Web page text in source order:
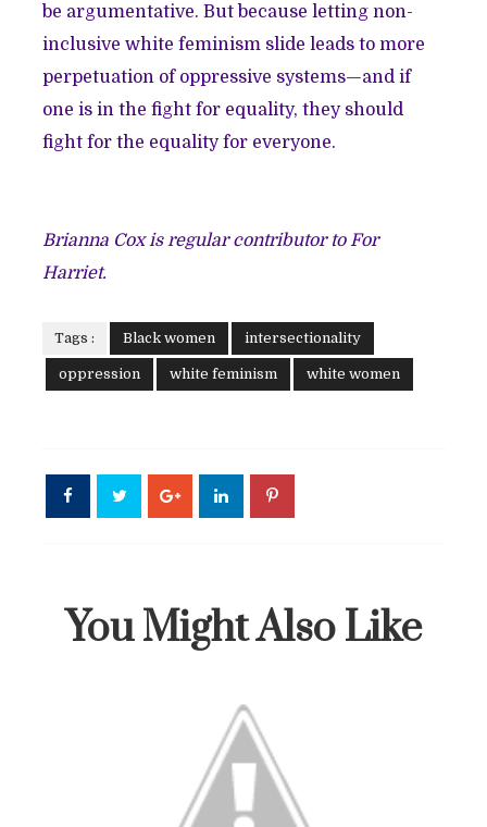
be argumentative. But because letting non-
inclusive white feminism slide leads to more
perpetuation of oppressive systems—and if
one is in the fight for equality, they should
fight for the equality for everyone.
Brianna Cox is regular contributor to For
Harriet.
Tags : Black women intersectionality
oppression white feminism white women
You Might Also Like